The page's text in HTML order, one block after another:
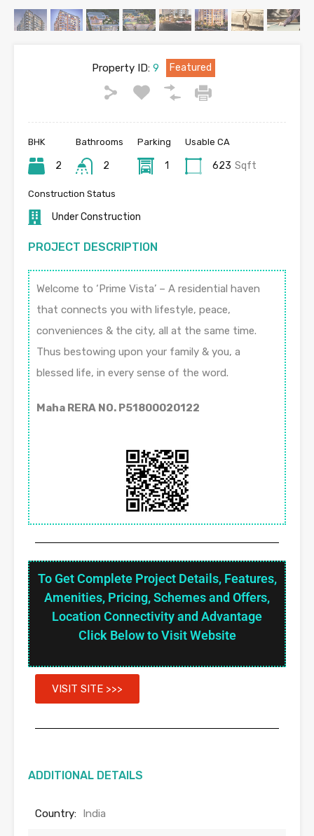
Property ID: 9 Featured
BHK
2
Bathrooms
2
Parking
1
Usable CA
623 Sqft
Construction Status
Under Construction
PROJECT DESCRIPTION
Welcome to ‘Prime Vista’ – A residential haven
that connects you with lifestyle, peace,
conveniences & the city, all at the same time.
Thus bestowing upon your family & you, a
blessed life, in every sense of the word.
Maha RERA NO. P51800020122
To Get Complete Project Details, Features,
Amenities, Pricing, Schemes and Offers,
Location Connectivity and Advantage
Click Below to Visit Website
VISIT SITE >>>
ADDITIONAL DETAILS
Country: India